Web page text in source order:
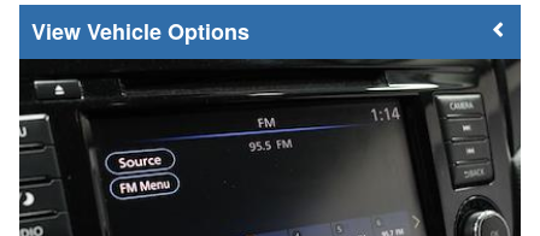
Vehicle Options